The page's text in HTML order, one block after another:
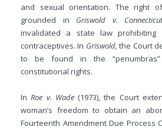
and sexual orientation. The right
grounded in Griswold v. Connecticut
invalidated a state law
contraceptives. In Griswold, the Court
to be found in the
constitutional rights.
InRoe v. Wade(1973), the Court
woman’s freedom to obtain an
Fourteenth Amendment Due Process